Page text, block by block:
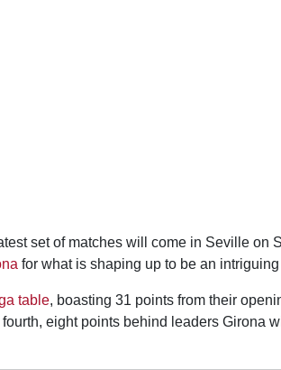
set of matches will come in Seville on
for what is shaping up to be an
table, boasting 31 points from their
eight points behind leaders Girona